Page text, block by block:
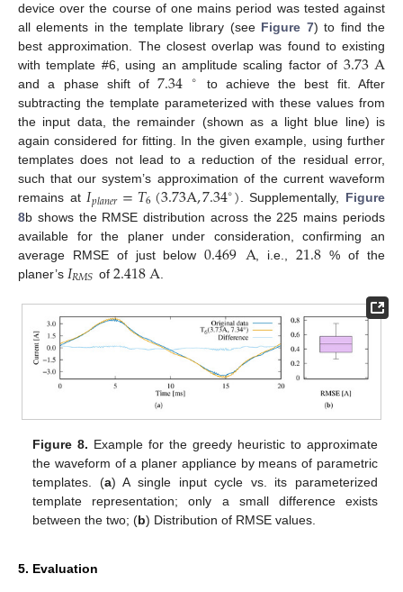
device over the course of one mains period was tested against
all elements in the template library (see Figure 7) to find the
best approximation. The closest overlap was found to existing
with template #6, using an amplitude scaling factor of 3.73A
and a phase shift of7.34 ∘
to achieve the best fit. After
subtracting the template parameterized with these values from
the input data, the remainder (shown as a light blue line) is
again considered for fitting. In the given example, using further
templates does not lead to a reduction of the residual error,
such that our system’s approximation of the current waveform
remains at 𝐼𝑝𝑙𝑎𝑛𝑒𝑟=𝑇6(3.73A,7.34∘) . Supplementally, Figure
8b shows the RMSE distribution across the 225 mains periods
available for the planer under consideration, confirming an
average RMSE of just below0.469A , i.e.,21.8 % of the
planer’s 𝐼𝑅𝑀𝑆 of 2.418A
Figure 8. Example for the greedy heuristic to approximate
the waveform of a planer appliance by means of parametric
templates. (a) A single input cycle vs. its parameterized
template representation; only a small difference exists
between the two; (b) Distribution of RMSE values.
5. Evaluation